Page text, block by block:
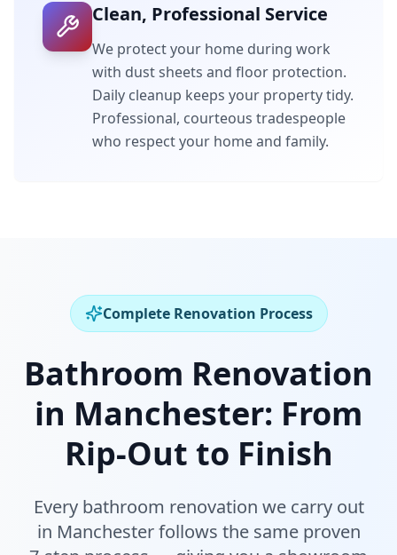
Clean, Professional Service
We protect your home during work
with dust sheets and floor protection.
Daily cleanup keeps your property tidy.
Professional, courteous tradespeople
who respect your home and family.
Complete Renovation Process
Bathroom Renovation
in Manchester: From
Rip-Out to Finish
Every bathroom renovation we carry out
in Manchesterfollows the same proven